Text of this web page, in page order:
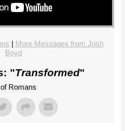
| More Messages from Josh
Boyd
"Transformed"
Romans